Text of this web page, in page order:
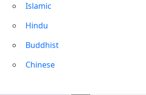
Islamic
Hindu
Buddhist
Chinese